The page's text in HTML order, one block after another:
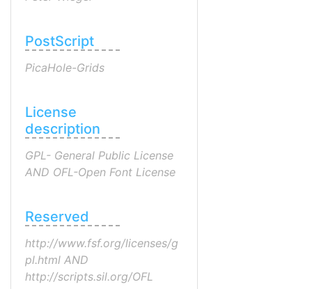
PostScript
PicaHole-Grids
License
description
GPL- General Public License
AND OFL-Open Font License
Reserved
http://www.fsf.org/licenses/g
pl.html AND
http://scripts.sil.org/OFL